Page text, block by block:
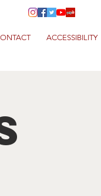
ACCESSIBILITY